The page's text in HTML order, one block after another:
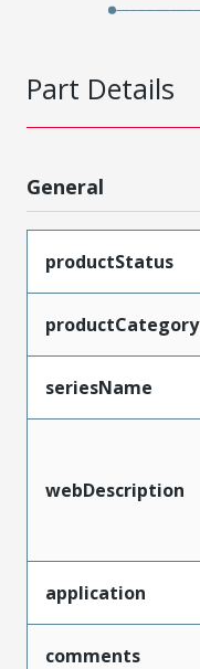
Part Details
General
productStatus
productCategory
seriesName
webDescription
application
comments